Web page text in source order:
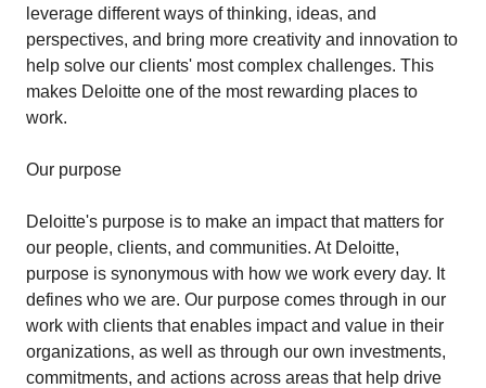
leverage different ways of thinking, ideas, and
perspectives, and bring more creativity and innovation to
help solve our clients' most complex challenges. This
makes Deloitte one of the most rewarding places to
work.
Our purpose
Deloitte's purpose is to make an impact that matters for
our people, clients, and communities. At Deloitte,
purpose is synonymous with how we work every day. It
defines who we are. Our purpose comes through in our
work with clients that enables impact and value in their
organizations, as well as through our own investments,
commitments, and actions across areas that help drive